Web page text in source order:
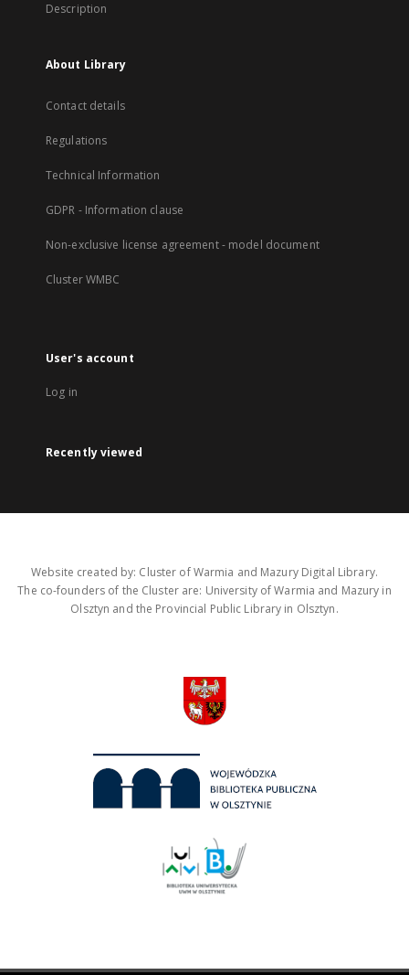
Description
About Library
Contact details
Regulations
Technical Information
GDPR - Information clause
Non-exclusive license agreement - model document
Cluster WMBC
User's account
Log in
Recently viewed
Website created by: Cluster of Warmia and Mazury Digital Library.
The co-founders of the Cluster are: University of Warmia and Mazury in
Olsztyn and the Provincial Public Library in Olsztyn.